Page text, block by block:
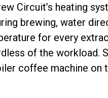
Circuit’s heating
brewing, water
for every
of the workload.
coffee machine on